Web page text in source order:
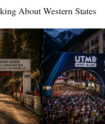
About Western States